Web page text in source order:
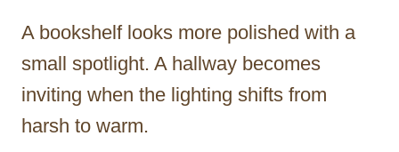
A bookshelf looks more polished with a
small spotlight. A hallway becomes
inviting when the lighting shifts from
harsh to warm.